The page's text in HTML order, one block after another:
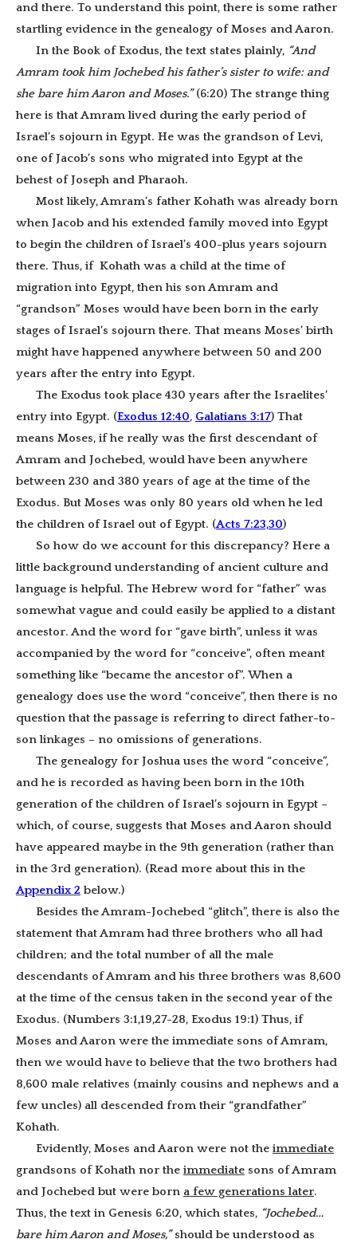
and there. To understand this point, there is some rather
startling evidence in the genealogy of Moses and Aaron.
In the Book of Exodus, the text states plainly, “And
Amram took him Jochebed his father’s sister to wife: and
she bare him Aaron and Moses.”(6:20) The strange thing
here is that Amram lived during the early period of
Israel’s sojourn in Egypt. He was the grandson of Levi,
one of Jacob’s sons who migrated into Egypt at the
behest of Joseph and Pharaoh.
Most likely, Amram’s father Kohath was already born
when Jacob and his extended family moved into Egypt
to begin the children of Israel’s 400-plus years sojourn
there. Thus, if Kohath was a child at the time of
migration into Egypt, then his son Amram and
“grandson” Moses would have been born in the early
stages of Israel’s sojourn there. That means Moses’ birth
might have happened anywhere between 50 and 200
years after the entry into Egypt.
The Exodus took place 430 years after the Israelites’
entry into Egypt. (Exodus 12:40, Galatians 3:17) That
means Moses, if he really was the first descendant of
Amram and Jochebed, would have been anywhere
between 230 and 380 years of age at the time of the
Exodus. But Moses was only 80 years old when he led
the children of Israel out of Egypt. (Acts 7:23,30)
So how do we account for this discrepancy? Here a
little background understanding of ancient culture and
language is helpful. The Hebrew word for “father” was
somewhat vague and could easily be applied to a distant
ancestor. And the word for “gave birth”, unless it was
accompanied by the word for “conceive”, often meant
something like “became the ancestor of”. When a
genealogy does use the word “conceive”, then there is no
question that the passage is referring to direct father-to-
son linkages – no omissions of generations.
The genealogy for Joshua uses the word “conceive”,
and he is recorded as having been born in the 10th
generation of the children of Israel’s sojourn in Egypt –
which, of course, suggests that Moses and Aaron should
have appeared maybe in the 9th generation (rather than
in the 3rd generation). (Read more about this in the
Appendix 2 below.)
Besides the Amram-Jochebed “glitch”, there is also the
statement that Amram had three brothers who all had
children; and the total number of all the male
descendants of Amram and his three brothers was 8,600
at the time of the census taken in the second year of the
Exodus. (Numbers 3:1,19,27-28, Exodus 19:1) Thus, if
Moses and Aaron were the immediate sons of Amram,
then we would have to believe that the two brothers had
8,600 male relatives (mainly cousins and nephews and a
few uncles) all descended from their “grandfather”
Kohath.
Evidently, Moses and Aaron were not the immediate
grandsons of Kohath nor the immediate sons of Amram
and Jochebed but were born a few generations later.
Thus, the text in Genesis 6:20, which states, “Jochebed…
bare him Aaron and Moses,”should be understood as